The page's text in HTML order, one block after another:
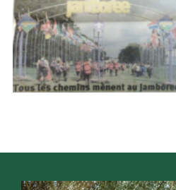
International
District venues
Gallery
Cookies
Join the Scouts